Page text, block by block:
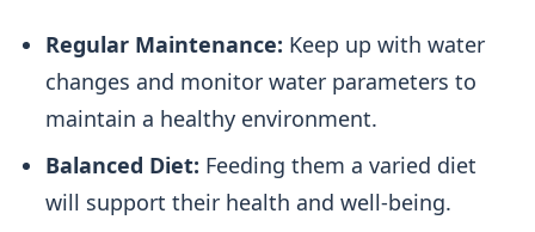
Regular Maintenance: Keep up with water
changes and monitor water parameters to
maintain a healthy environment.
Balanced Diet: Feeding them a varied diet
will support their health and well-being.